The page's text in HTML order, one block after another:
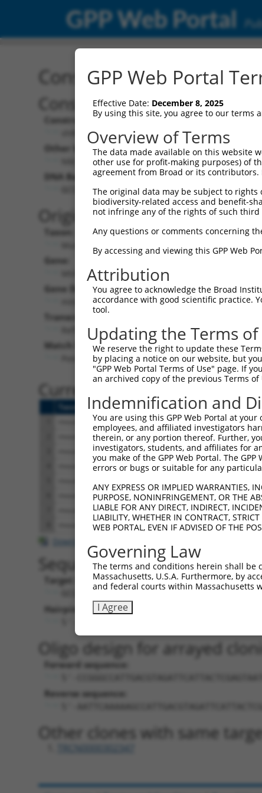
GPP Web Portal
Construct: shRNA
Construct Description:
Construct Type:
Other Identifiers:
NM_133767.1-391s1c1
DNA Barcode:
GCCATTGACGTAGATTCATTA
Original Target:
Taxon:
Mus musculus (mouse)
Gene:
76784)
Gene Description:
mitochondrial translational initiation factor 2
Transcript:
RefSeq NM_133767.1(NON-CURRENT)
Match location:
Position 391 (CDS)
Current transcripts matched
Taxon Gene Symbol Description
76784 Mtif2 mitochondrial translational...
76784 Mtif2 mitochondrial translational...
76784 Mtif2 mitochondrial translational...
76784 Mtif2 mitochondrial translational...
76784 Mtif2 mitochondrial translational...
76784 Mtif2 mitochondrial translational...
76784 Mtif2 mitochondrial translational...
Download CSV
Sequence Information
Target Sequence:
Hairpin Sequence:
Oligo design for arrayed
Forward sequence:
Reverse sequence:
Other clones with same
GPP Web Portal
Effective Date: December 8, 2025
By using this site, you agree to our terms
Overview of Terms
The data made available on this website
other use for profit-making purposes) of
agreement from Broad or its
The original data may be subject to
biodiversity-related access and benefit-
not infringe any of the rights of such third
Any questions or comments concerning
By accessing and viewing this GPP Web
Attribution
You agree to acknowledge the Broad
accordance with good scientific practice.
tool.
Updating the Terms of
We reserve the right to update these
by placing a notice on our website, but
"GPP Web Portal Terms of Use" page. If
an archived copy of the previous Terms
Indemnification and
You are using this GPP Web Portal at
employees, and affiliated investigators
therein, or any portion thereof. Further,
investigators, students, and affiliates for
you make of the GPP Web Portal. The
errors or bugs or suitable for any
ANY EXPRESS OR IMPLIED WARRANTIES,
PURPOSE, NONINFRINGEMENT, OR THE
LIABLE FOR ANY DIRECT, INDIRECT,
LIABILITY, WHETHER IN CONTRACT,
WEB PORTAL, EVEN IF ADVISED OF THE
Governing Law
The terms and conditions herein shall be
Massachusetts, U.S.A. Furthermore, by
and federal courts within Massachusetts
I Agree